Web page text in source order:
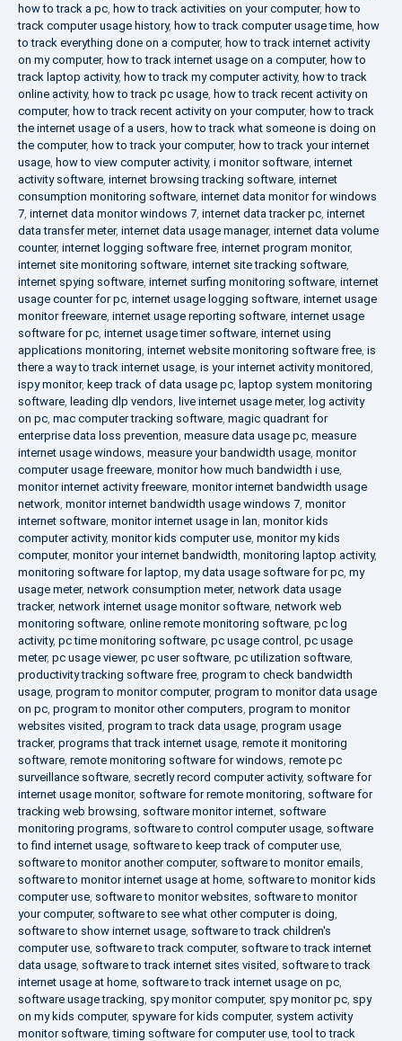
how to track a pc how to track activities on your computer, how to
track computer usage history, how to track computer usage time how
to track everything done on a computer, how to track internet activity
on my computer, how to track internet usage on a computer, how to
track laptop activity, how to track my computer activity, how to track
online activity, how to track pc usage how to track recent activity on
computer, how to track recent activity on your computer, how to track
the internet usage of a users how to track what someone is doing on
the computer, how to track your computer, how to track your internet
usage how to view computer activity, i monitor software internet
activity software internet browsing tracking software internet
consumption monitoring software internet data monitor for windows
7 internet data monitor windows 7 internet data tracker pc internet
data transfer meter, internet data usage manager, internet data volume
counter, internet logging software free internet program monitor,
internet site monitoring software internet site tracking software
internet spying software internet surfing monitoring software internet
usage counter for pc internet usage logging software internet usage
monitor freeware internet usage reporting software internet usage
software for pc internet usage timer software internet using
applications monitoring internet website monitoring software free is
there a way to track internet usage is your internet activity monitored
ispy monitor, keep track of data usage pc laptop system monitoring
software leading dlp vendors live internet usage meter, log activity
on pc mac computer tracking software magic quadrant for
enterprise data loss prevention measure data usage pc measure
internet usage windows measure your bandwidth usage monitor
computer usage freeware monitor how much bandwidth i use
monitor internet activity freeware monitor internet bandwidth usage
network monitor internet bandwidth usage windows 7 monitor
internet software monitor internet usage in lan monitor kids
computer activity, monitor kids computer use monitor my kids
computer, monitor your internet bandwidth monitoring laptop activity,
monitoring software for laptop my data usage software for pc my
usage meter, network consumption meter, network data usage
tracker, network internet usage monitor software network web
monitoring software online remote monitoring software pc log
activity, pc time monitoring software pc usage control pc usage
meter, pc usage viewer, pc user software pc utilization software
productivity tracking software free program to check bandwidth
usage program to monitor computer, program to monitor data usage
on pc program to monitor other computers program to monitor
websites visited program to track data usage program usage
tracker, programs that track internet usage remote it monitoring
software remote monitoring software for windows remote pc
surveillance software secretly record computer activity, software for
internet usage monitor, software for remote monitoring software for
tracking web browsing software monitor internet software
monitoring programs software to control computer usage software
to find internet usage software to keep track of computer use
software to monitor another computer, software to monitor emails
software to monitor internet usage at home software to monitor kids
computer use software to monitor websites software to monitor
your computer, software to see what other computer is doing
software to show internet usage software to track children's
computer use software to track computer, software to track internet
data usage software to track internet sites visited software to track
internet usage at home software to track internet usage on pc
software usage tracking spy monitor computer, spy monitor pc spy
on my kids computer, spyware for kids computer, system activity
monitor software ,timing software for computer use ,tool to track